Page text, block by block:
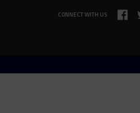
CONNECT WITH US